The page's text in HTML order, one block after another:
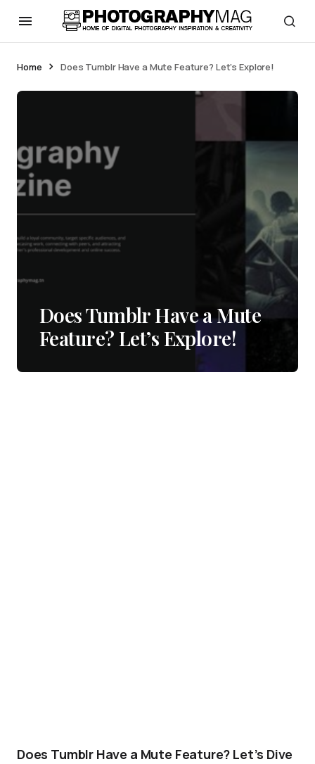
Home Does Tumblr Have a Mute Feature? Let’s Explore!
Does Tumblr Have a Mute
Feature? Let’s Explore!
Does Tumblr Have a Mute Feature? Let’s Dive